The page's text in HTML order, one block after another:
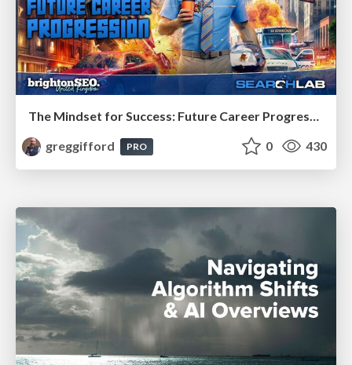
The Mindset for Success: Future Career Progression
greggifford
PRO 0 430